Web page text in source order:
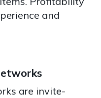
and
are invite-